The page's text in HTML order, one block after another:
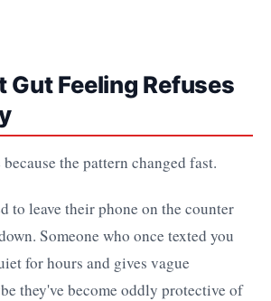
Gut Feeling Refuses
the pattern changed fast.
to leave their phone on the counter
Someone who once texted you
for hours and gives vague
they've become oddly protective of